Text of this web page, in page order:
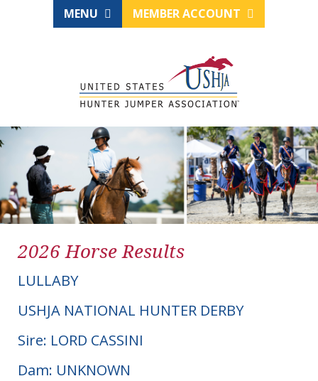
MENU MEMBER ACCOUNT
2026 Horse Results
LULLABY
USHJA NATIONAL HUNTER DERBY
Sire: LORD CASSINI
Dam: UNKNOWN